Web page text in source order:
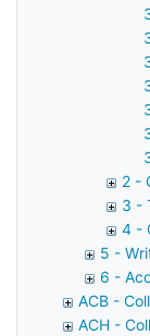
2 -
3 -
4 -
5 -
6 -
ACB -
ACH -